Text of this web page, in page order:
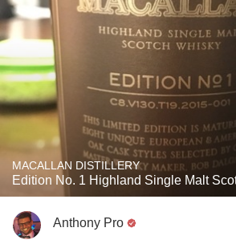
MACALLAN DISTILLERY
Edition No. 1 Highland Single Malt
Anthony Pro